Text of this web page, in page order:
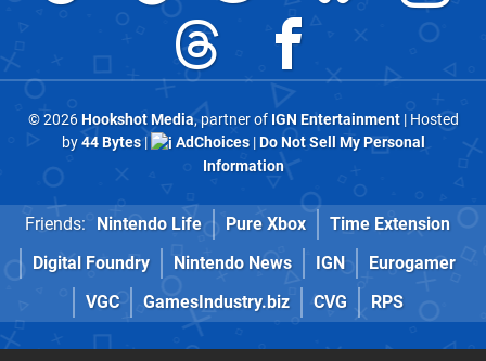
© 2026Hookshot Media, partner of IGN Entertainment| Hosted
by44 Bytes| AdChoices|Do Not Sell My Personal
Information
Friends: Nintendo Life Pure Xbox
Time Extension
Digital Foundry
Nintendo News IGN
Eurogamer
VGC
GamesIndustry.biz CVG RPS